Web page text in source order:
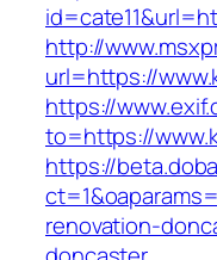
http://
url=https://
https://
to=https://
https://
renovation-